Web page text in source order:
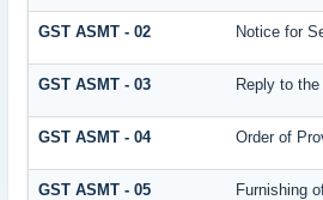
GST ASMT - 02 Notice for
GST ASMT - 03 Reply to
GST ASMT - 04 Order of
GST ASMT - 05 Furnishing